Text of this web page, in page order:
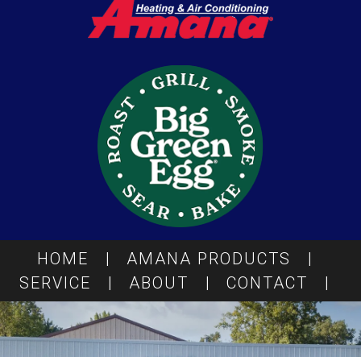
HOME | AMANA PRODUCTS
|
SERVICE
| ABOUT | CONTACT |